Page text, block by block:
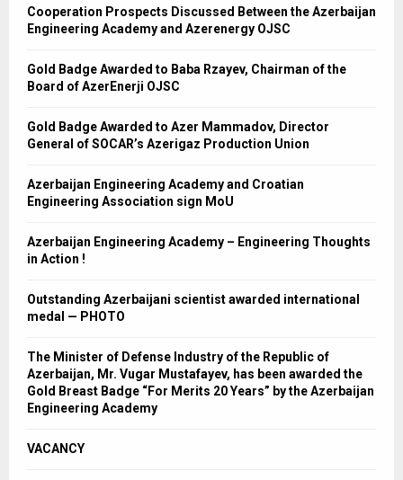
Cooperation Prospects Discussed Between the Azerbaijan
Engineering Academy and Azerenergy OJSC
Gold Badge Awarded to Baba Rzayev, Chairman of the
Board of AzerEnerji OJSC
Gold Badge Awarded to Azer Mammadov, Director
General of SOCAR’s Azerigaz Production Union
Azerbaijan Engineering Academy and Croatian
Engineering Association sign MoU
Azerbaijan Engineering Academy – Engineering Thoughts
in Action !
Outstanding Azerbaijani scientist awarded international
medal — PHOTO
The Minister of Defense Industry of the Republic of
Azerbaijan, Mr. Vugar Mustafayev, has been awarded the
Gold Breast Badge “For Merits 20 Years” by the Azerbaijan
Engineering Academy
VACANCY